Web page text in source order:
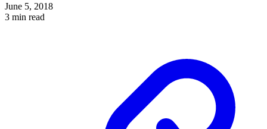
June 5, 2018
3 min read